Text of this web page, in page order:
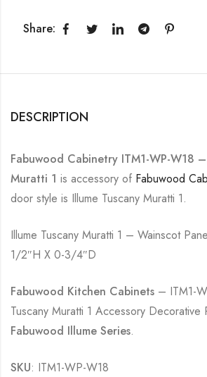
Share:
DESCRIPTION
Fabuwood Cabinetry ITM1-WP-W18
Muratti 1 is accessory of Fabuwood
door style is Illume Tuscany Muratti 1.
Illume Tuscany Muratti 1 – Wainscot
1/2″H X 0-3/4″D
Fabuwood Kitchen Cabinets – ITM1-
Tuscany Muratti 1 Accessory Decorative
Fabuwood Illume Series.
SKU: ITM1-WP-W18